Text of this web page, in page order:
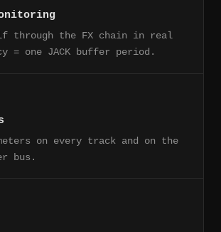
through the FX chain in real
= one JACK buffer period.
on every track and on the
bus.